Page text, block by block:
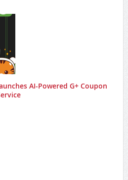
AI-Powered G+ Coupon